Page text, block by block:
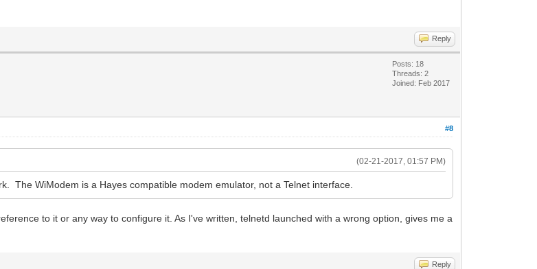
Reply
Posts: 18
Threads: 2
Joined: Feb 2017
#8
(02-21-2017, 01:57 PM)
The WiModem is a Hayes compatible modem emulator, not a Telnet interface.
to it or any way to configure it. As I've written, telnetd launched with a wrong option, gives me a
Reply